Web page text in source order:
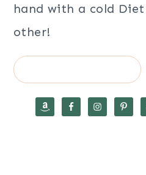
hand with a cold
other!